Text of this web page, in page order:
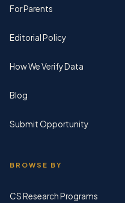
For Parents
Editorial Policy
How We Verify Data
Blog
Submit Opportunity
BROWSE BY
CS Research Programs